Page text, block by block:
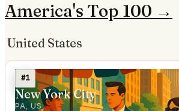
America's Top 100 →
United States
#1
New York City
PA, US